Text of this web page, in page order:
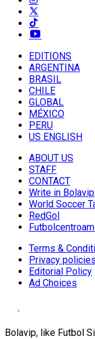
EDITIONS
ARGENTINA
BRASIL
CHILE
GLOBAL
MÉXICO
PERU
US ENGLISH
ABOUT US
STAFF
CONTACT
Write in Bolavip
World Soccer
RedGol
Terms &
Privacy policies
Editorial Policy
Ad Choices
Bolavip, like Futbol